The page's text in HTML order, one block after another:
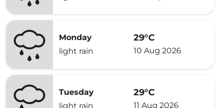
Monday
light rain
29°C
10 Aug 2026
Tuesday
light rain
29°C
11 Aug 2026